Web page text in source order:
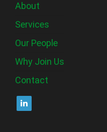
About
Services
Our People
Why Join Us
Contact